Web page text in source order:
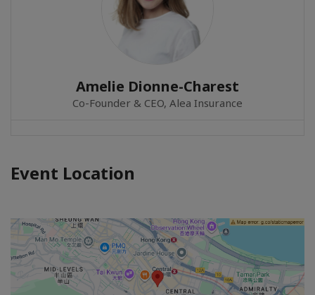
Amelie Dionne-Charest
Co-Founder & CEO, Alea Insurance
Event Location